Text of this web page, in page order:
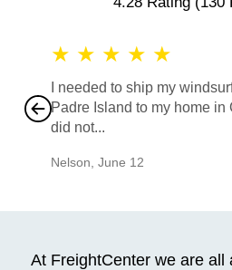
★ ★ ★ ★ ★
I needed to ship my
Padre Island to my home in
did not...
Nelson June 12
At FreightCenter we are all